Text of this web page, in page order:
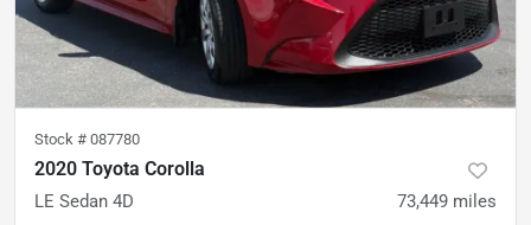
Stock # 087780
2020 Toyota Corolla
LE Sedan 4D 73,449 miles